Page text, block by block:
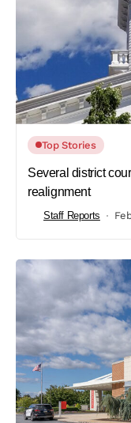
Top Stories
Several district
realignment
Staff Reports